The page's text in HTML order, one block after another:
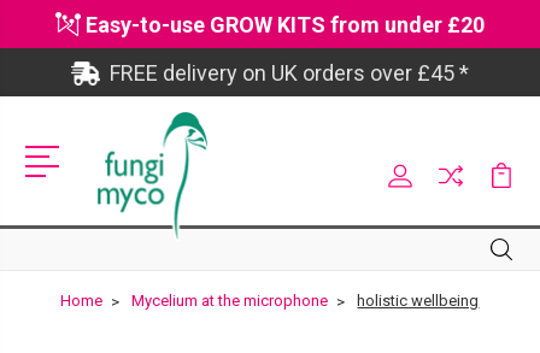
Easy-to-use GROW KITS from under £20
FREE delivery on UK orders over £45 *
Home Mycelium at the microphone holistic wellbeing